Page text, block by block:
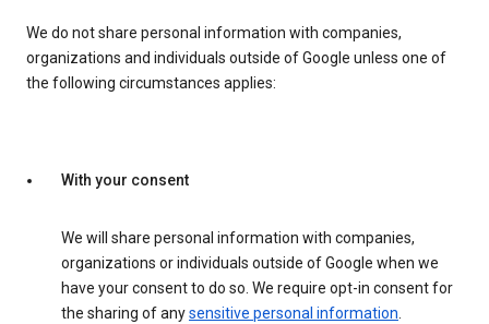
We do not share personal information with companies,
organizations and individuals outside of Google unless one of
the following circumstances applies:
With your consent
We will share personal information with companies,
organizations or individuals outside of Google when we
have your consent to do so. We require opt-in consent for
the sharing of anysensitive personal information.